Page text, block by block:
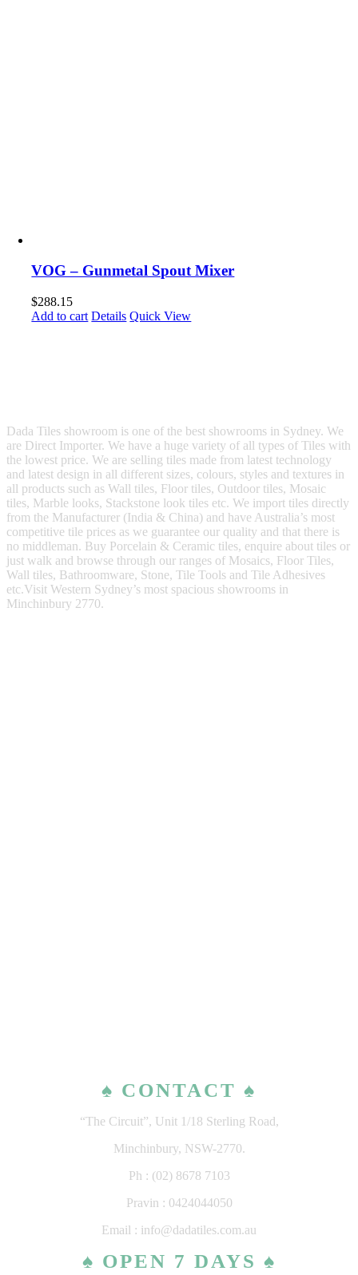
VOG – Gunmetal Spout Mixer
$288.15
Add to cart Details Quick View
Dada Tiles showroom is one of the best showrooms in Sydney. We
are Direct Importer. We have a huge variety of all types of Tiles with
the lowest price. We are selling tiles made from latest technology
and latest design in all different sizes, colours, styles and textures in
all products such as Wall tiles, Floor tiles, Outdoor tiles, Mosaic
tiles, Marble looks, Stackstone look tiles etc. We import tiles directly
from the Manufacturer (India & China) and have Australia’s most
competitive tile prices as we guarantee our quality and that there is
no middleman. Buy Porcelain & Ceramic tiles, enquire about tiles or
just walk and browse through our ranges of Mosaics, Floor Tiles,
Wall tiles, Bathroomware, Stone, Tile Tools and Tile Adhesives
etc.Visit Western Sydney’s most spacious showrooms in
Minchinbury 2770.
♠ CONTACT ♠
“The Circuit”, Unit 1/18 Sterling Road,
Minchinbury, NSW-2770.
Ph : (02) 8678 7103
Pravin : 0424044050
Email : info@dadatiles.com.au
♠ OPEN 7 DAYS ♠